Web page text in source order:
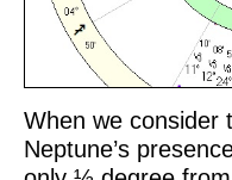
When we consider
Neptune’s